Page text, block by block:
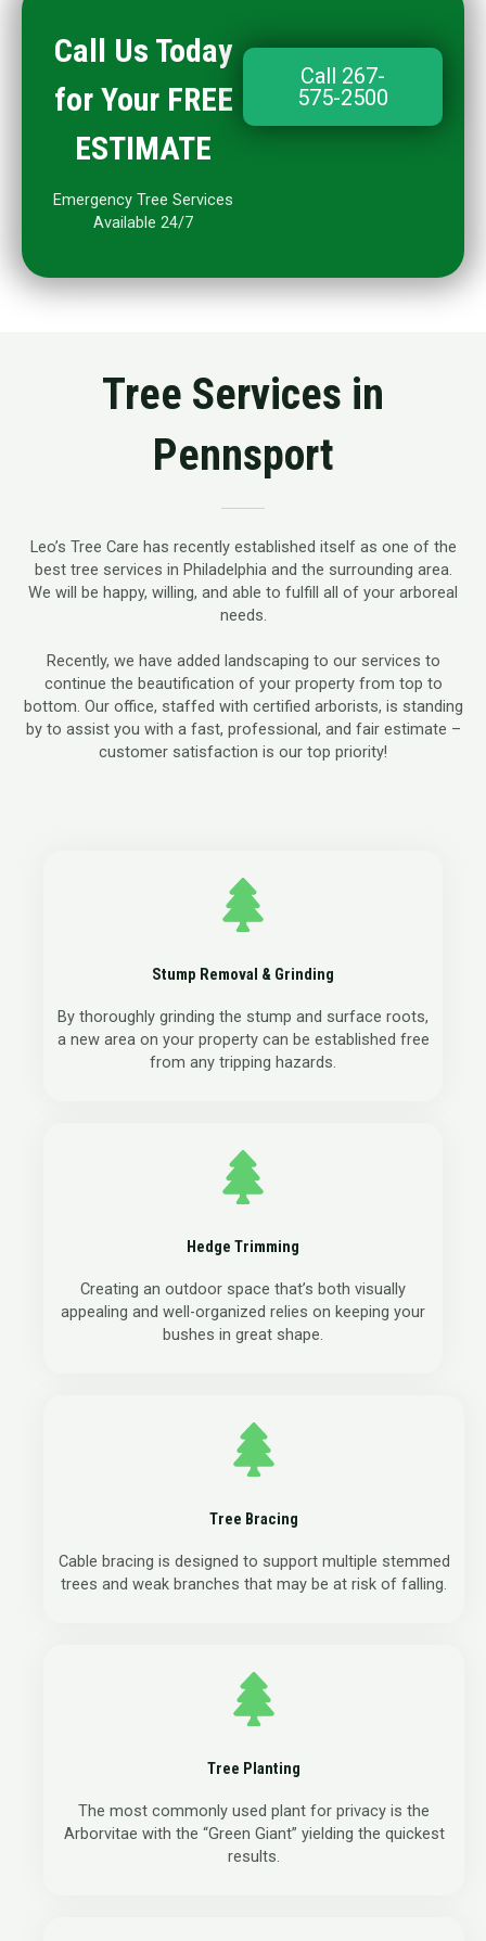
Call Us Today
for Your FREE
ESTIMATE
Emergency Tree Services
Available 24/7
Call 267-
575-2500
Tree Services in
Pennsport
Leo’s Tree Care has recently established itself as one of the
best tree services in Philadelphia and the surrounding area.
We will be happy, willing, and able to fulfill all of your arboreal
needs.
Recently, we have added landscaping to our services to
continue the beautification of your property from top to
bottom. Our office, staffed with certified arborists, is standing
by to assist you with a fast, professional, and fair estimate –
customer satisfaction is our top priority!
Stump Removal & Grinding
By thoroughly grinding the stump and surface roots,
a new area on your property can be established free
from any tripping hazards.
Hedge Trimming
Creating an outdoor space that’s both visually
appealing and well-organized relies on keeping your
bushes in great shape.
Tree Bracing
Cable bracing is designed to support multiple stemmed
trees and weak branches that may be at risk of falling.
Tree Planting
The most commonly used plant for privacy is the
Arborvitae with the “Green Giant” yielding the quickest
results.